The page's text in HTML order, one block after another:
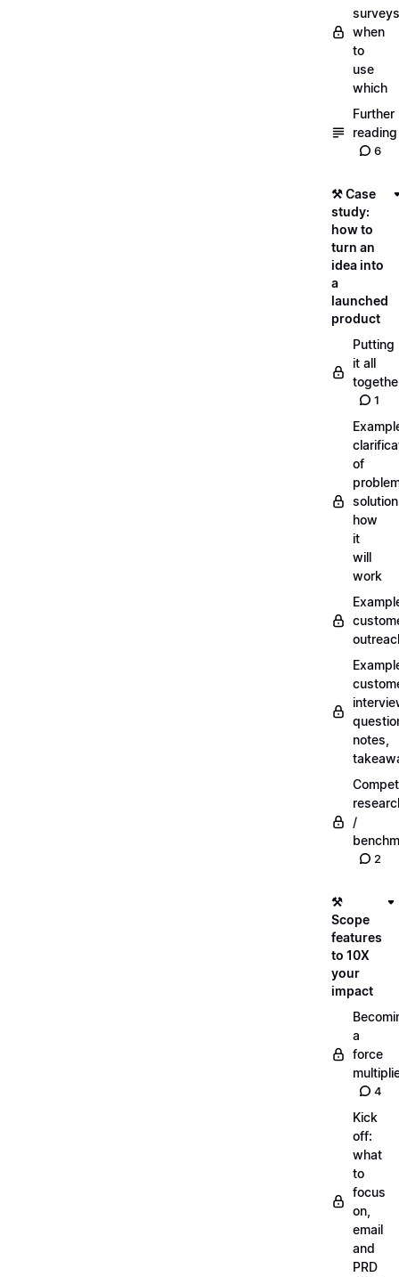
when
to
use
which
Further
reading
6
⚒️ Case
study:
how to
turn an
idea into
a
launched
product
Putting
it all
1
of
how
it
will
work
notes,
/
2
⚒️
Scope
features
to 10X
your
impact
a
force
4
Kick
off:
what
to
focus
on,
email
and
PRD